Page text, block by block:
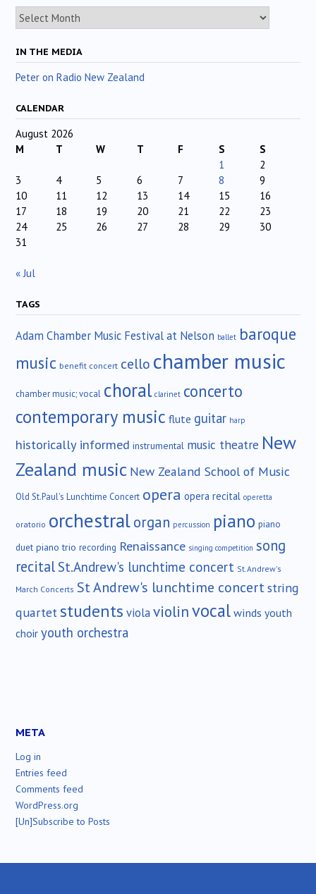
Archives
IN THE MEDIA
Peter on Radio New Zealand
CALENDAR
August 2026
M
T W T F S
S
1
2
3
4 5 6 7 8
9
10
11 12 13 14 15
16
17
18 19 20 21 22
23
24
25 26 27 28 29
30
31
« Jul
TAGS
Adam Chamber Music Festival at Nelson ballet baroque
music benefit concert cello chamber music
chamber music; vocal choral clarinet concerto
contemporary music flute guitar harp
historically informed instrumental music theatre New
Zealand music New Zealand School of Music
Old St.Paul's Lunchtime Concert opera opera recital operetta
oratorio orchestralorgan percussion piano piano
duet piano trio recording Renaissance singing competition song
recital St.Andrew's lunchtime concert St.Andrew's
March Concerts St Andrew's lunchtime concertstring
quartetstudents violaviolinvocalwinds youth
choir youth orchestra
META
Log in
Entries feed
Comments feed
WordPress.org
[Un]Subscribe to Posts